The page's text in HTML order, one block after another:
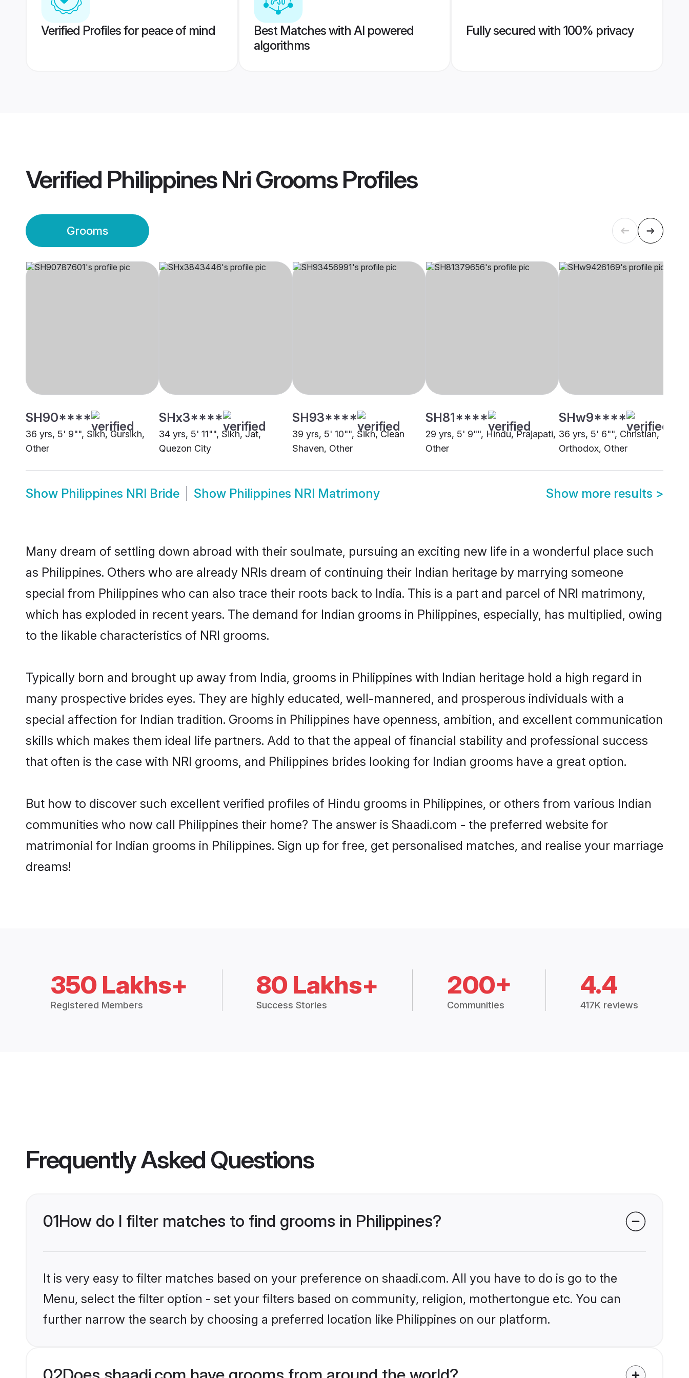
Verified Profiles for peace of mind
Best Matches with AI powered
algorithms
Fully secured with 100% privacy
Verified Philippines Nri GroomsProfiles
Grooms
SH90****
36 yrs, 5' 9"", Sikh, Gursikh,
Other
SHx3****
34 yrs, 5' 11"", Sikh, Jat,
Quezon City
SH93****
39 yrs, 5' 10"", Sikh, Clean
Shaven, Other
SH81****
29 yrs, 5' 9"", Hindu, Prajapati,
Other
SHw9****
36 yrs, 5' 6"", Christian,
Orthodox, Other
Show Philippines NRI Bride Show Philippines NRI Matrimony Show more results >
Many dream of settling down abroad with their soulmate, pursuing an exciting new life in a wonderful place such
as Philippines. Others who are already NRIs dream of continuing their Indian heritage by marrying someone
special from Philippines who can also trace their roots back to India. This is a part and parcel of NRI matrimony,
which has exploded in recent years. The demand for Indian grooms in Philippines, especially, has multiplied, owing
to the likable characteristics of NRI grooms.
Typically born and brought up away from India, grooms in Philippines with Indian heritage hold a high regard in
many prospective brides eyes. They are highly educated, well-mannered, and prosperous individuals with a
special affection for Indian tradition. Grooms in Philippines have openness, ambition, and excellent communication
skills which makes them ideal life partners. Add to that the appeal of financial stability and professional success
that often is the case with NRI grooms, and Philippines brides looking for Indian grooms have a great option.
But how to discover such excellent verified profiles of Hindu grooms in Philippines, or others from various Indian
communities who now call Philippines their home? The answer is Shaadi.com - the preferred website for
matrimonial for Indian grooms in Philippines. Sign up for free, get personalised matches, and realise your marriage
dreams!
350 Lakhs+
Registered Members
80 Lakhs+
Success Stories
200+
Communities
4.4
417K reviews
Frequently Asked Questions
01How do I filter matches to find grooms in Philippines?
It is very easy to filter matches based on your preference on shaadi.com. All you have to do is go to the
Menu, select the filter option - set your filters based on community, religion, mothertongue etc. You can
further narrow the search by choosing a preferred location like Philippines on our platform.